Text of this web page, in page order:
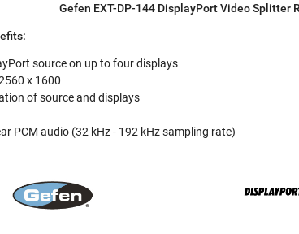
Gefen EXT-DP-144 DisplayPort Video Splitter
source on up to four displays
x 1600
of source and displays
PCM audio (32 kHz - 192 kHz sampling rate)